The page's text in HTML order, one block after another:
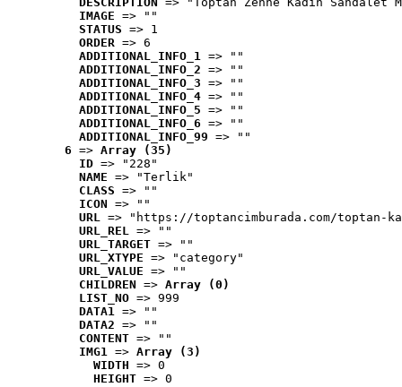
IMAGE => ""
STATUS => 1
ORDER => 6
ADDITIONAL_INFO_1 => ""
ADDITIONAL_INFO_2 => ""
ADDITIONAL_INFO_3 => ""
ADDITIONAL_INFO_4 => ""
ADDITIONAL_INFO_5 => ""
ADDITIONAL_INFO_6 => ""
ADDITIONAL_INFO_99 => ""
6 => Array (35)
ID => "228"
NAME => "Terlik"
CLASS => ""
ICON => ""
URL => "https://toptancimburada.com/toptan-
URL_REL => ""
URL_TARGET => ""
URL_XTYPE => "category"
URL_VALUE => ""
CHILDREN => Array (0)
LIST_NO => 999
DATA1 => ""
DATA2 => ""
CONTENT => ""
IMG1 => Array (3)
WIDTH => 0
HEIGHT => 0